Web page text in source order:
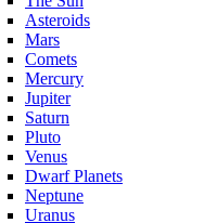
Asteroids
Mars
Comets
Mercury
Jupiter
Saturn
Pluto
Venus
Dwarf Planets
Neptune
Uranus